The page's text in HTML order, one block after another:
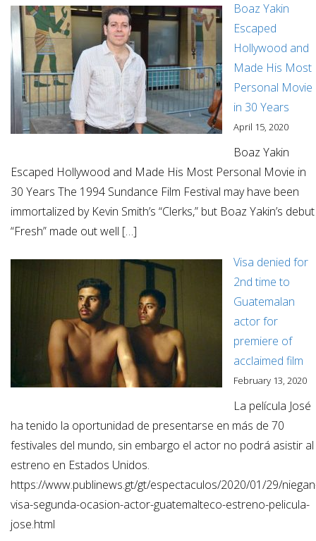
Boaz Yakin
Escaped
Hollywood and
Made His Most
Personal Movie
in 30 Years
April 15, 2020
Boaz Yakin
Escaped Hollywood and Made His Most Personal Movie in
30 Years The 1994 Sundance Film Festival may have been
immortalized by Kevin Smith’s “Clerks,” but Boaz Yakin’s debut
“Fresh” made out well […]
Visa denied for
2nd time to
Guatemalan
actor for
premiere of
acclaimed film
February 13, 2020
La película José
ha tenido la oportunidad de presentarse en más de 70
festivales del mundo, sin embargo el actor no podrá asistir al
estreno en Estados Unidos.
https://www.publinews.gt/gt/espectaculos/2020/01/29/
visa-segunda-ocasion-actor-guatemalteco-estreno-pelicula-
jose.html